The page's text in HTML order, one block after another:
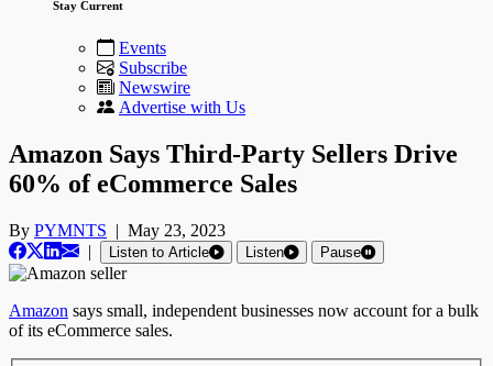
Stay Current
Events
Subscribe
Newswire
Advertise with Us
Amazon Says Third-Party Sellers Drive
60% of eCommerce Sales
By PYMNTS | May 23, 2023
|
Listen to Article Listen Pause
Amazon says small, independent businesses now account for a bulk
of its eCommerce sales.